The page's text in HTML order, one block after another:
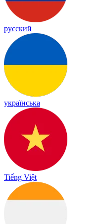
русский
українська
Tiếng Việt